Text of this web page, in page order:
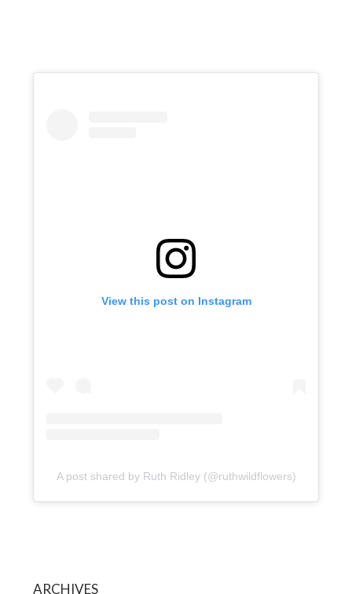
View this post on Instagram
A post shared by Ruth Ridley (@ruthwildflowers)
ARCHIVES